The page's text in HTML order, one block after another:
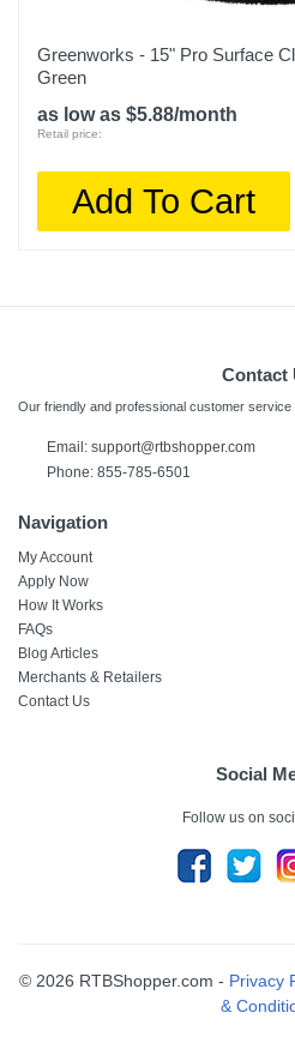
Greenworks - 15" Pro Surface
Green
as low as $5.88/month
Retail price:
Add To Cart
Contact
Our friendly and professional customer
Email: support@rtbshopper.com
Phone: 855-785-6501
Navigation
My Account
Apply Now
How It Works
FAQs
Blog Articles
Merchants & Retailers
Contact Us
Social
Follow us on
© 2026 RTBShopper.com - Privacy
&